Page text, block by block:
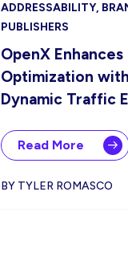
ADDRESSABILITY,
PUBLISHERS
OpenX
Optimization
Dynamic Traffic
Read More
BY TYLER ROMASCO